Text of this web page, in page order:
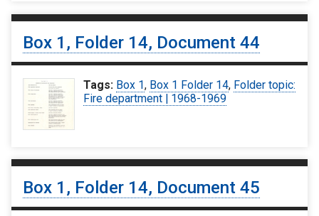
Box 1, Folder 14, Document 44
Tags: Box 1, Box 1 Folder 14, Folder topic:
Fire department | 1968-1969
Box 1, Folder 14, Document 45